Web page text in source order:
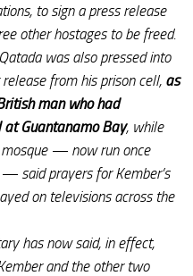
to sign a press release
other hostages to be freed.
was also pressed into
from his prison cell, as
man who had
at Guantanamo Bay, while
mosque — now run once
said prayers for Kember’s
on televisions across the
has now said, in effect,
and the other two